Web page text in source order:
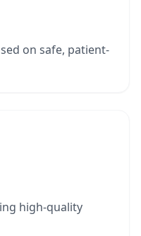
on safe, patient-
high-quality